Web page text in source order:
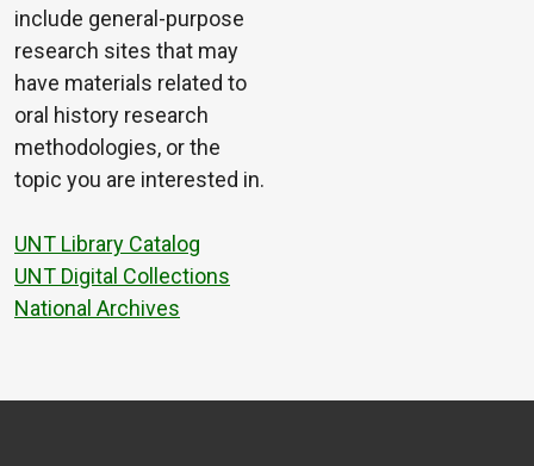
include general-purpose
research sites that may
have materials related to
oral history research
methodologies, or the
topic you are interested in.
UNT Library Catalog
UNT Digital Collections
National Archives